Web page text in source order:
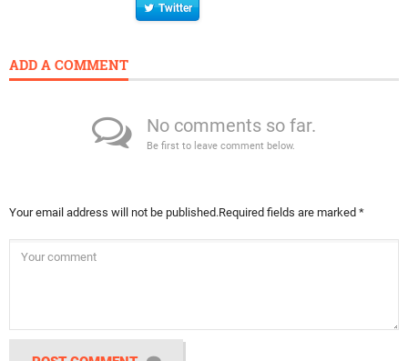
Twitter
ADD A COMMENT
No comments so far.
Be first to leave comment below.
Your email address will not be published.Required fields are marked *